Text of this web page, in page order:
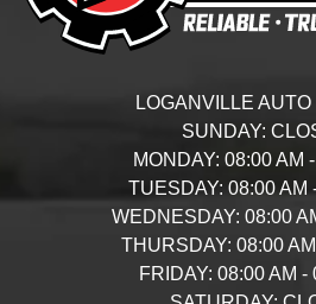
LOGANVILLE
SUNDAY:
MONDAY: 08:00 AM
TUESDAY: 08:00 AM
WEDNESDAY: 08:00
THURSDAY: 08:00
FRIDAY: 08:00 AM -